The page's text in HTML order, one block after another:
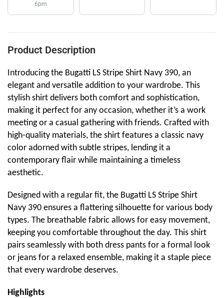
6pm
Product Description
Introducing the Bugatti LS Stripe Shirt Navy 390, an
elegant and versatile addition to your wardrobe. This
stylish shirt delivers both comfort and sophistication,
making it perfect for any occasion, whether it’s a work
meeting or a casual gathering with friends. Crafted with
high-quality materials, the shirt features a classic navy
color adorned with subtle stripes, lending it a
contemporary flair while maintaining a timeless
aesthetic.
Designed with a regular fit, the Bugatti LS Stripe Shirt
Navy 390 ensures a flattering silhouette for various body
types. The breathable fabric allows for easy movement,
keeping you comfortable throughout the day. This shirt
pairs seamlessly with both dress pants for a formal look
or jeans for a relaxed ensemble, making it a staple piece
that every wardrobe deserves.
Highlights